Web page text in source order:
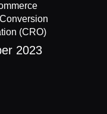
(CRO)
2023